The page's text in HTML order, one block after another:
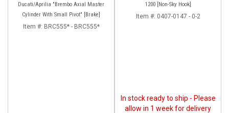
Ducati/Aprilia "Brembo Axial Master
Cylinder With Small Pivot" [Brake]
Item #: BRC555* - BRC555*
1200 [Non-Sky Hook]
Item #: 0407-0147 - 0-2
In stock ready to ship - Please
allow in 1 week for delivery